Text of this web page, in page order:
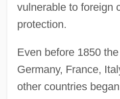
vulnerable to foreign
protection.
Even before 1850 the
Germany, France,
other countries